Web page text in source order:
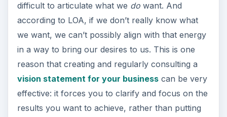
difficult to articulate what we dowant. And
according to LOA, if we don’t really know what
we want, we can’t possibly align with that energy
in a way to bring our desires to us. This is one
reason that creating and regularly consulting a
vision statement for your businesscan be very
effective: it forces you to clarify and focus on the
results you want to achieve, rather than putting